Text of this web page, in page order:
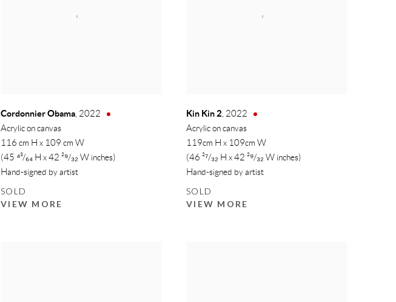
Cordonnier Obama 2022
Acrylic on canvas
116 cm H x 109 cm W
(45 ⁴³/₆₄ H x 42 ²⁹/₃₂ W inches)
Hand-signed by artist
SOLD
VIEW MORE
Kin Kin 2 2022
Acrylic on canvas
119cm H x 109cm W
(46 ²⁷/₃₂ H x 42 ²⁹/₃₂ W inches)
Hand-signed by artist
SOLD
VIEW MORE